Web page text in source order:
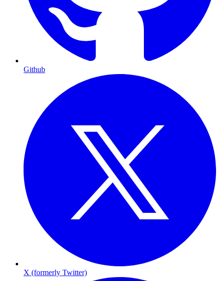
Github
X (formerly Twitter)